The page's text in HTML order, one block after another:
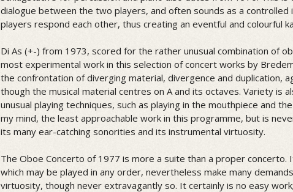
dialogue between the two players, and often sounds as a controlled
players respond each other, thus creating an eventful and colourful
Di As (+-) from 1973, scored for the rather unusual combination of
most experimental work in this selection of concert works by
the confrontation of diverging material, divergence and duplication,
though the musical material centres on A and its octaves. Variety is
unusual playing techniques, such as playing in the mouthpiece and
my mind, the least approachable work in this programme, but is
its many ear-catching sonorities and its instrumental virtuosity.
The Oboe Concerto of 1977 is more a suite than a proper concerto.
which may be played in any order, nevertheless make many
virtuosity, though never extravagantly so. It certainly is no easy